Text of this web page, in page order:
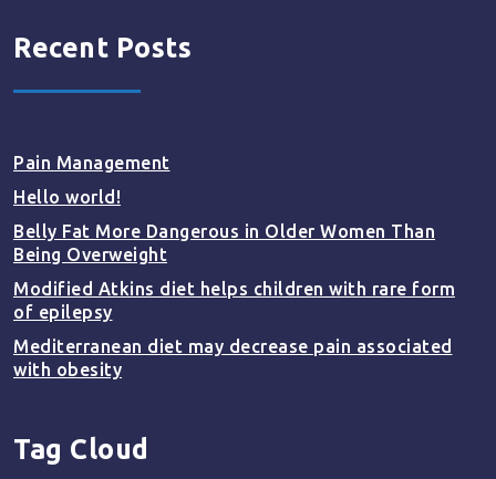
Recent Posts
Pain Management
Hello world!
Belly Fat More Dangerous in Older Women Than
Being Overweight
Modified Atkins diet helps children with rare form
of epilepsy
Mediterranean diet may decrease pain associated
with obesity
Tag Cloud